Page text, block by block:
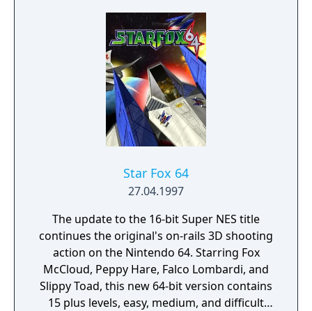
way to recover their stolen bannanas from
the evil King K. Rool and his Kremling army.
The adventure takes you through a variety of
different environments and levels that
continually change up gameplay. Donkey
Kong Country also provides plenty of
opportunities for exploration with almost
every level having a multitude of collectible,
shortcuts, and hidden bonus areas.
Star Fox 64
27.04.1997
The update to the 16-bit Super NES title
continues the original's on-rails 3D shooting
action on the Nintendo 64. Starring Fox
McCloud, Peppy Hare, Falco Lombardi, and
Slippy Toad, this new 64-bit version contains
15 plus levels, easy, medium, and difficult